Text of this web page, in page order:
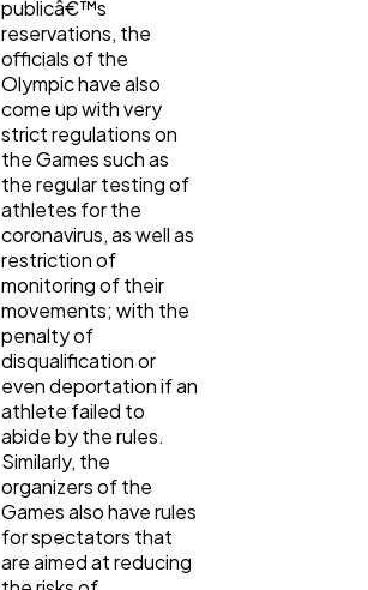
publicâ€™s
reservations, the
officials of the
Olympic have also
come up with very
strict regulations on
the Games such as
the regular testing of
athletes for the
coronavirus, as well as
restriction of
monitoring of their
movements; with the
penalty of
disqualification or
even deportation if an
athlete failed to
abide by the rules.
Similarly, the
organizers of the
Games also have rules
for spectators that
are aimed at reducing